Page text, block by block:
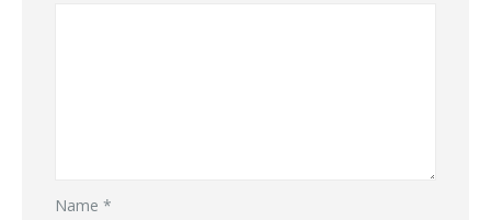
Name*